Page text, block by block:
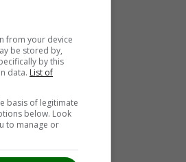
from your device
be stored by,
by this
data. List of
basis of legitimate
below. Look
to manage or